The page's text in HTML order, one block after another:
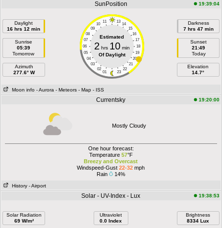
SunPosition 19:39:04
Daylight
16 hrs 12 min
Sunrise
05:39
Tomorrow
Azimuth
277.6° W
11 13
10
14
09
15
08
16
07
17
06
18
05
19
04
20
03
21
02
22
01 23
Estimated
2 hrs 10min
Of Daylight
Darkness
7 hrs 47 min
Sunset
21:49
Today
Elevation
14.7°
Moon info - Aurora - Meteors - Map - ISS
Currentsky 19:20:00
Mostly Cloudy
One hour forecast:
Temperature 57°F
Breezy and Overcast
Windspeed-Gust 22-32 mph
Rain
14%
History - Airport
Solar - UV-Index - Lux 19:38:53
Solar Radiation
69 W/m²
Ultraviolet
0.0 Index
Brightness
8334 Lux